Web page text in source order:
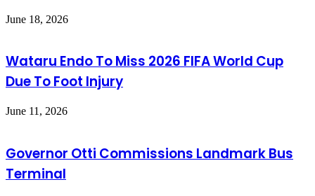
June 18, 2026
Wataru Endo To Miss 2026 FIFA World Cup
Due To Foot Injury
June 11, 2026
Governor Otti Commissions Landmark Bus
Terminal